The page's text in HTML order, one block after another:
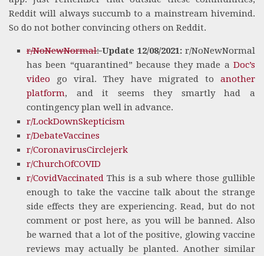
Reddit will always succumb to a mainstream hivemind.
So do not bother convincing others on Reddit.
r/NoNewNormal:Update 12/08/2021: r/NoNewNormal
has been “quarantined” because they made a Doc’s
video go viral. They have migrated to another
platform, and it seems they smartly had a
contingency plan well in advance.
r/LockDownSkepticism
r/DebateVaccines
r/CoronavirusCirclejerk
r/ChurchOfCOVID
r/CovidVaccinated This is a sub where those gullible
enough to take the vaccine talk about the strange
side effects they are experiencing. Read, but do not
comment or post here, as you will be banned. Also
be warned that a lot of the positive, glowing vaccine
reviews may actually be planted. Another similar